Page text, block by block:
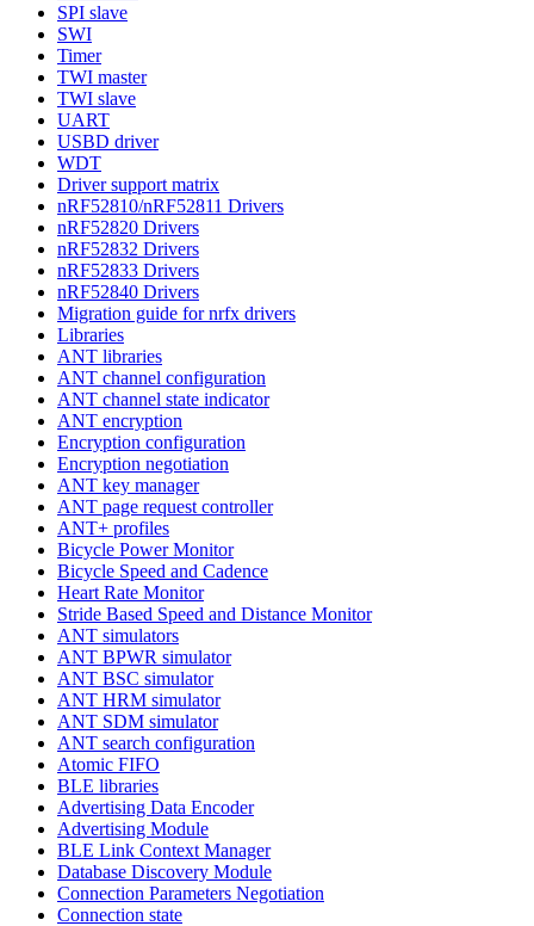
SPI slave
SWI
Timer
TWI master
TWI slave
UART
USBD driver
WDT
Driver support matrix
nRF52810/nRF52811 Drivers
nRF52820 Drivers
nRF52832 Drivers
nRF52833 Drivers
nRF52840 Drivers
Migration guide for nrfx drivers
Libraries
ANT libraries
ANT channel configuration
ANT channel state indicator
ANT encryption
Encryption configuration
Encryption negotiation
ANT key manager
ANT page request controller
ANT+ profiles
Bicycle Power Monitor
Bicycle Speed and Cadence
Heart Rate Monitor
Stride Based Speed and Distance Monitor
ANT simulators
ANT BPWR simulator
ANT BSC simulator
ANT HRM simulator
ANT SDM simulator
ANT search configuration
Atomic FIFO
BLE libraries
Advertising Data Encoder
Advertising Module
BLE Link Context Manager
Database Discovery Module
Connection Parameters Negotiation
Connection state